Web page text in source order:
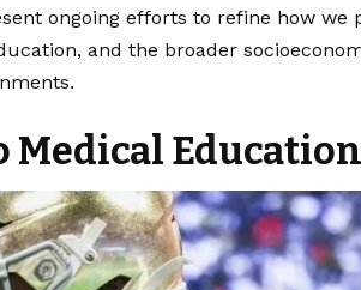
ongoing efforts to refine how we
and the broader
Education